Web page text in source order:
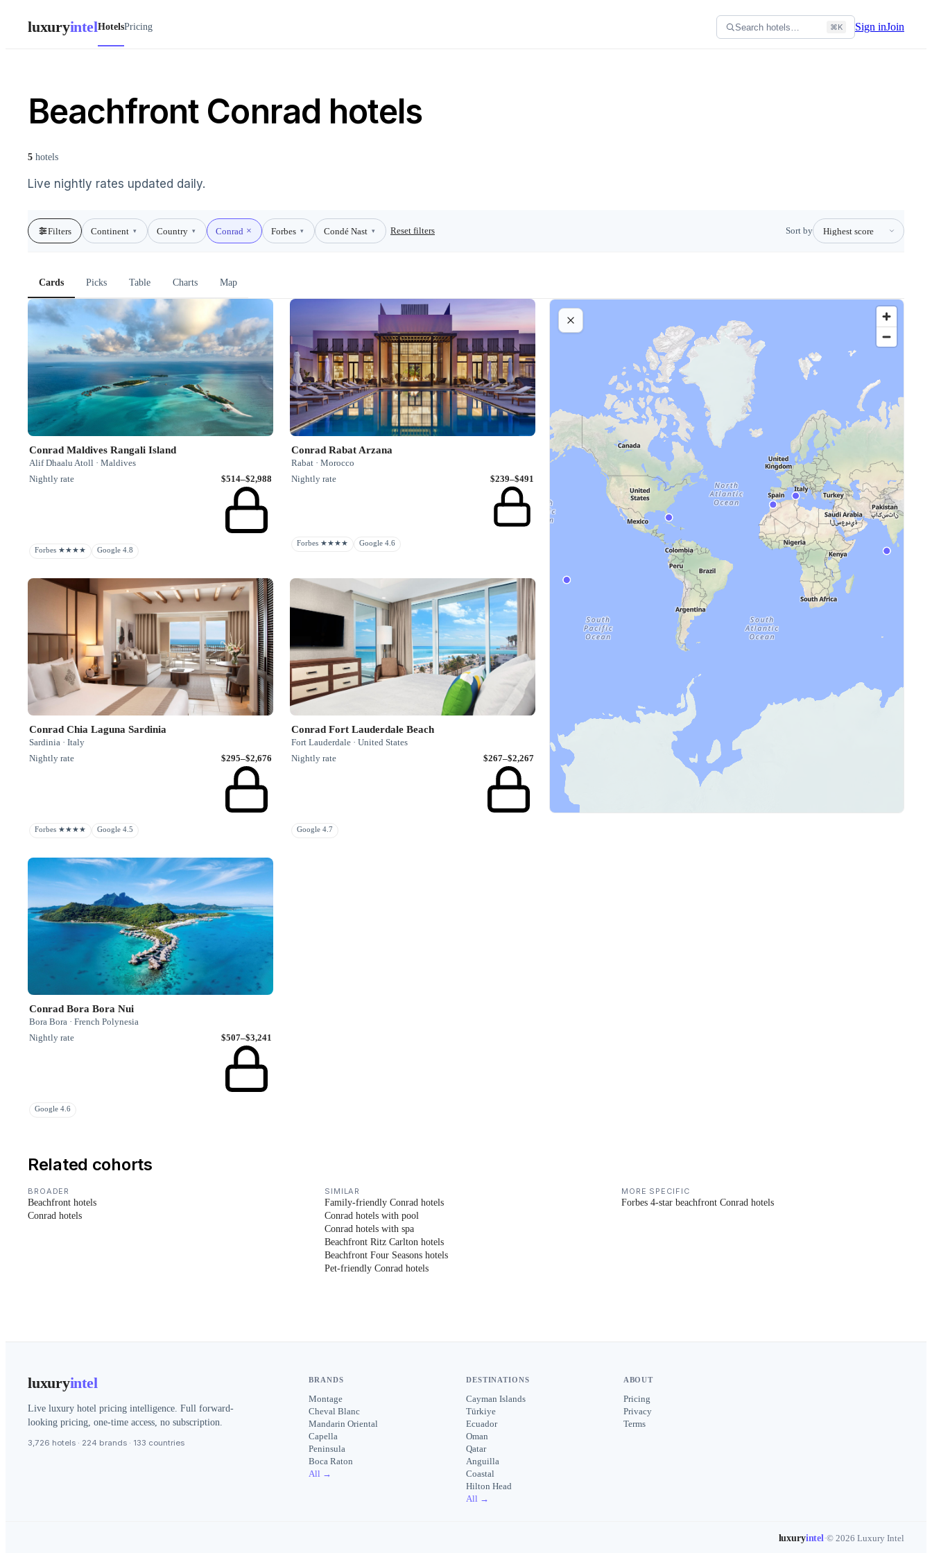
luxuryintelHotelsPricing Search hotels… ⌘K Sign inJoin
Beachfront Conrad hotels
5 hotels
Live nightly rates updated daily.
Filters Continent ▾ Country ▾ Conrad Forbes ▾ Condé Nast ▾ Reset filters Sort by
Cards Picks Table Charts Map
Conrad Maldives Rangali Island
Alif Dhaalu Atoll · Maldives
Nightly rate
$514–$2,988
Forbes ★★★★ Google 4.8
Conrad Rabat Arzana
Rabat · Morocco
Nightly rate
$239–$491
Forbes ★★★★ Google 4.6
Conrad Chia Laguna Sardinia
Sardinia · Italy
Nightly rate
$295–$2,676
Forbes ★★★★ Google 4.5
Conrad Fort Lauderdale Beach
Fort Lauderdale · United States
Nightly rate
$267–$2,267
Google 4.7
Conrad Bora Bora Nui
Bora Bora · French Polynesia
Nightly rate
$507–$3,241
Google 4.6
Related cohorts
BROADER
Beachfront hotels
Conrad hotels
SIMILAR
Family-friendly Conrad hotels
Conrad hotels with pool
Conrad hotels with spa
Beachfront Ritz Carlton hotels
Beachfront Four Seasons hotels
Pet-friendly Conrad hotels
MORE SPECIFIC
Forbes 4-star beachfront Conrad hotels
luxuryintel
Live luxury hotel pricing intelligence. Full forward-
looking pricing, one-time access, no subscription.
3,726 hotels · 224 brands · 133 countries
BRANDS
Montage
Cheval Blanc
Mandarin Oriental
Capella
Peninsula
Boca Raton
All →
DESTINATIONS
Cayman Islands
Türkiye
Ecuador
Oman
Qatar
Anguilla
Coastal
Hilton Head
All →
ABOUT
Pricing
Privacy
Terms
luxuryintel·© 2026 Luxury Intel